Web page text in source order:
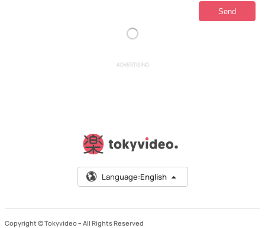
ADVERTISING
Language:English
Copyright © Tokyvideo – All Rights Reserved